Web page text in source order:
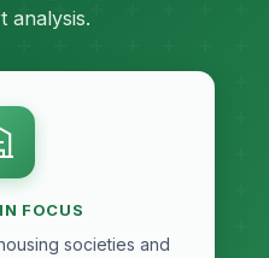
analysis.
FOCUS
societies and